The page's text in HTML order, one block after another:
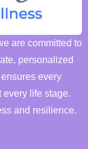
are committed to
personalized
every
every life stage.
and resilience.